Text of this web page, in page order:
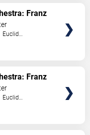
Franz
Euclid
Franz
Missa
Euclid